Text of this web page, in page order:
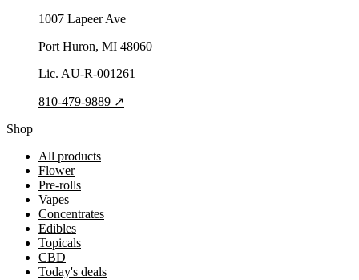
1007 Lapeer Ave
Port Huron, MI 48060
Lic. AU-R-001261
810-479-9889 ↗
Shop
All products
Flower
Pre-rolls
Vapes
Concentrates
Edibles
Topicals
CBD
Today's deals